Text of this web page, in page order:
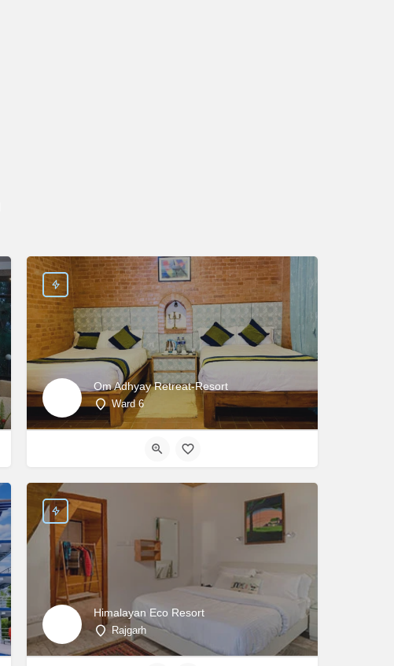
Om Adhyay Retreat-Resort
Ward 6
Himalayan Eco Resort
Rajgarh